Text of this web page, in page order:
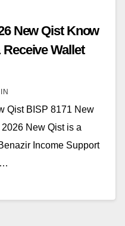
New Qist Know
Wallet
Qist BISP 8171 New
New Qist is a
Income Support